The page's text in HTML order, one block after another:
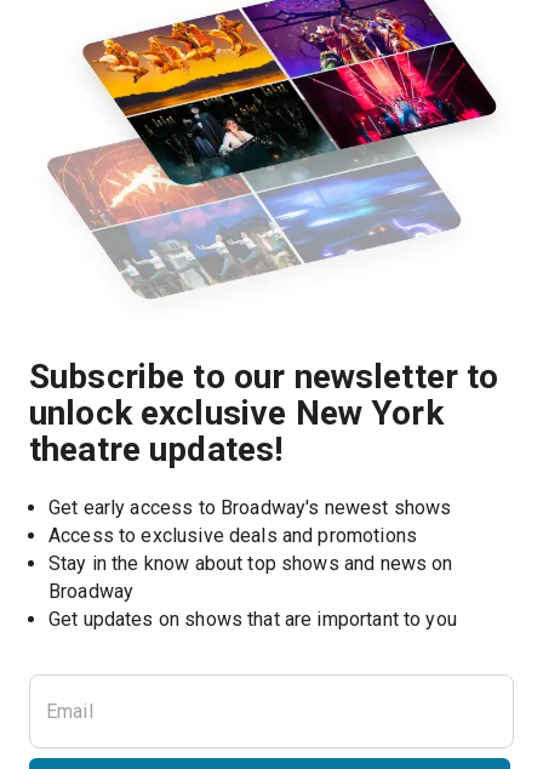
Subscribe to our newsletter to
unlock exclusive New York
theatre updates!
Get early access to Broadway's newest shows
Access to exclusive deals and promotions
Stay in the know about top shows and news on
Broadway
Get updates on shows that are important to you